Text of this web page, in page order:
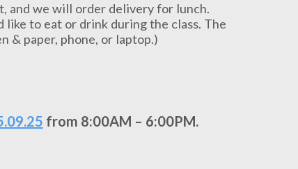
and we will order delivery for lunch.
to eat or drink during the class. The
& paper, phone, or laptop.)
from 8:00AM – 6:00PM.